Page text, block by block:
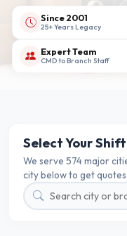
Since 2001
25+ Years Legacy
Expert Team
CMD to Branch Staff
Select Your
We serve 574 major
city below to get quotes.